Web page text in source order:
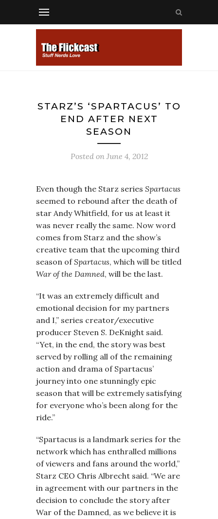
STARZ’S ‘SPARTACUS’ TO
END AFTER NEXT
SEASON
Posted on June 4, 2012
Even though the Starz series Spartacus
seemed to rebound after the death of
star Andy Whitfield, for us at least it
was never really the same. Now word
comes from Starz and the show’s
creative team that the upcoming third
season ofSpartacus, which will be titled
War of the Damned, will be the last.
“It was an extremely difficult and
emotional decision for my partners
and I,” series creator/executive
producer Steven S. DeKnight said.
“Yet, in the end, the story was best
served by rolling all of the remaining
action and drama of Spartacus’
journey into one stunningly epic
season that will be extremely satisfying
for everyone who’s been along for the
ride.”
“Spartacus is a landmark series for the
network which has enthralled millions
of viewers and fans around the world,”
Starz CEO Chris Albrecht said. “We are
in agreement with our partners in the
decision to conclude the story after
War of the Damned, as we believe it is